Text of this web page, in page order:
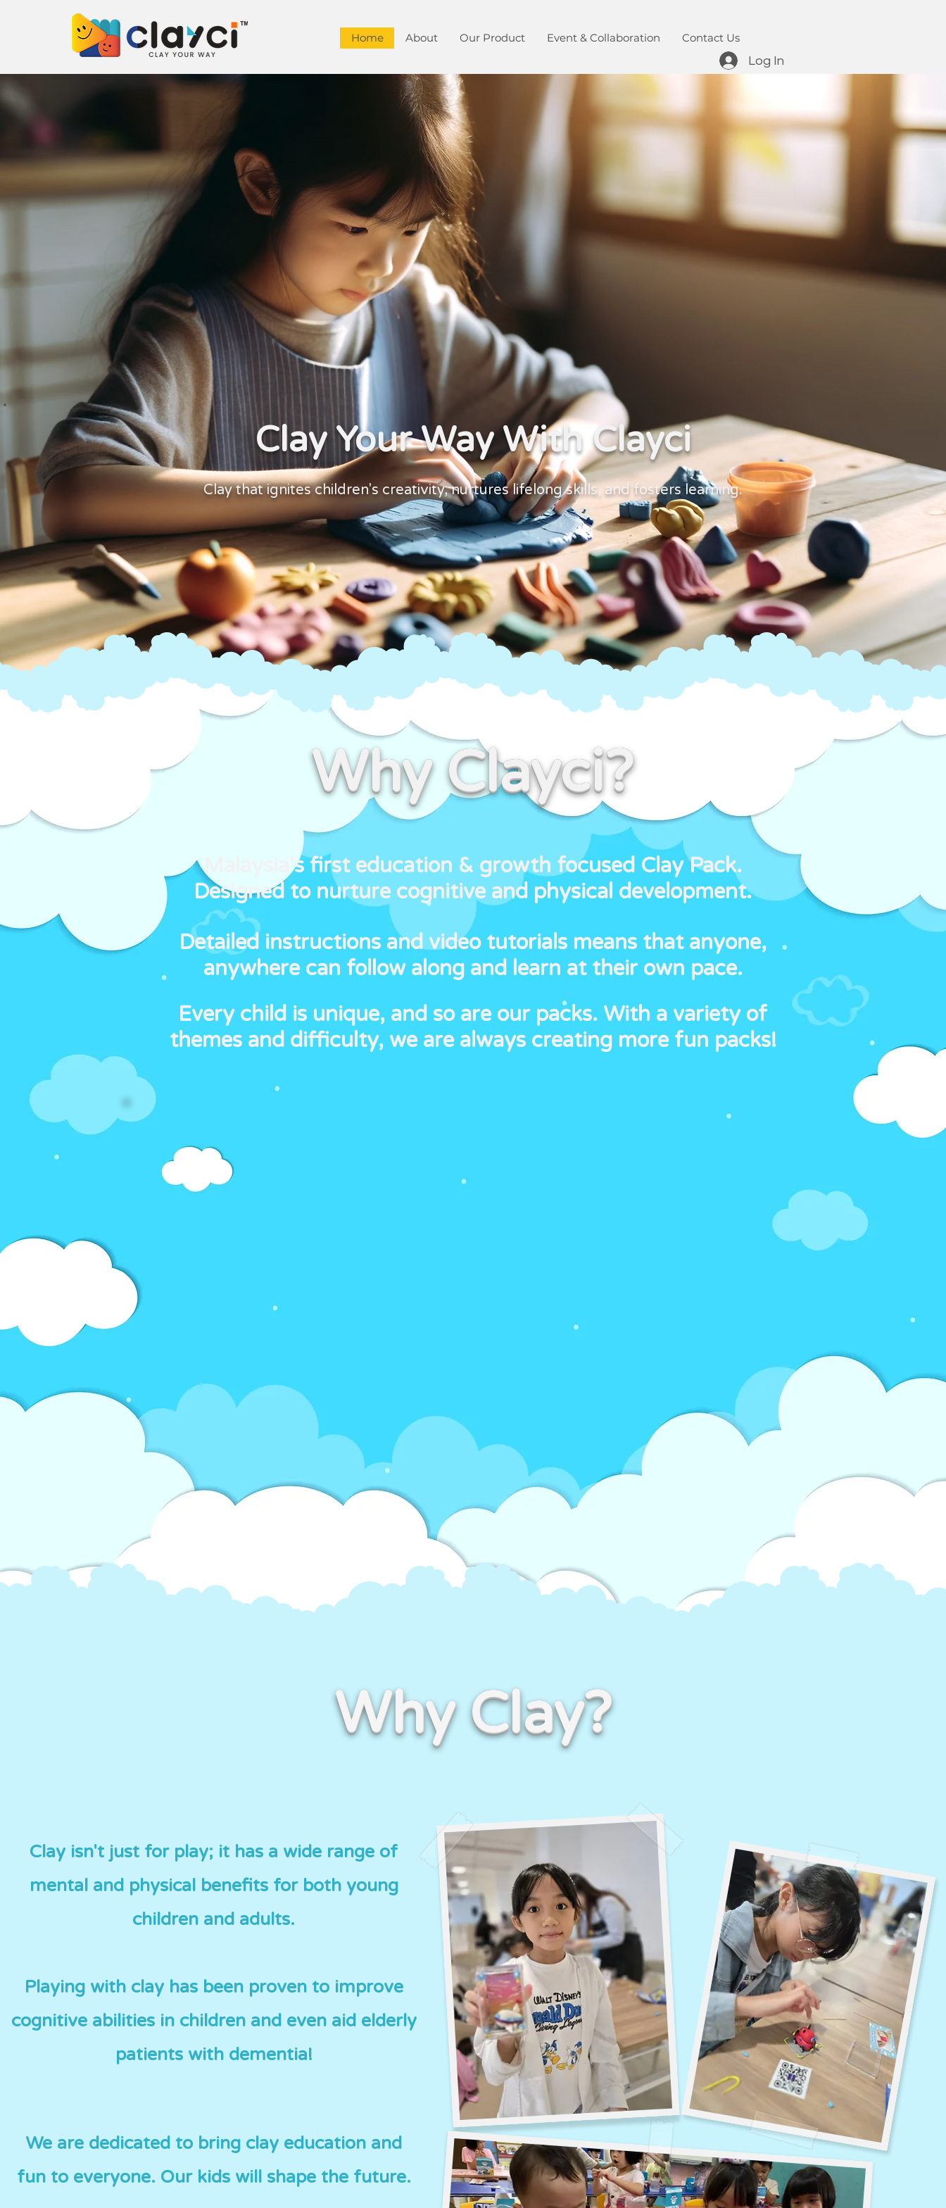
Home About Our Product Event & Collaboration
Contact Us
Log In
Clay Your Way With Clayci
Clay that ignites children's creativity, nurtures lifelong skills, and fosters learning.
Why Clayci?
Malaysia's first education & growth focused Clay Pack.
Designed to nurture cognitive and physical development.
Detailed instructions and video tutorials means that anyone,
anywhere can follow along and learn at their own pace.
Every child is unique, and so are our packs. With a variety of
themes and difficulty, we are always creating more fun packs!
Why Clay?
Clay isn't just for play; it has a wide range of
mental and physical benefits for both young
children and adults.
Playing with clay has been proven to improve
cognitive abilities in children and even aid elderly
patients with dementia!
We are dedicated to bring clay education and
fun to everyone. Our kids will shape the future.